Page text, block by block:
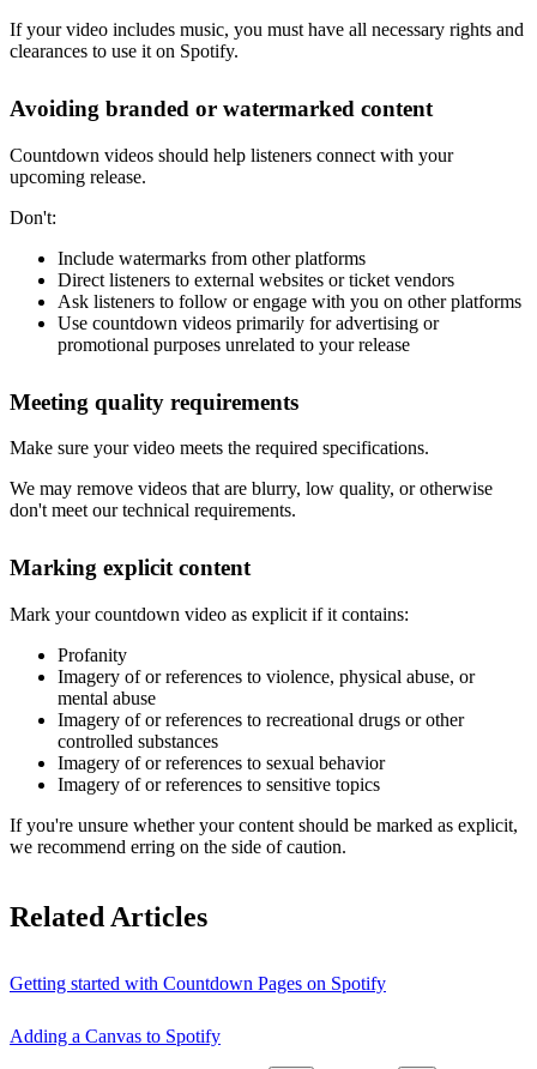
If your video includes music, you must have all necessary rights and
clearances to use it on Spotify.
Avoiding branded or watermarked content
Countdown videos should help listeners connect with your
upcoming release.
Don't:
Include watermarks from other platforms
Direct listeners to external websites or ticket vendors
Ask listeners to follow or engage with you on other platforms
Use countdown videos primarily for advertising or
promotional purposes unrelated to your release
Meeting quality requirements
Make sure your video meets the required specifications.
We may remove videos that are blurry, low quality, or otherwise
don't meet our technical requirements.
Marking explicit content
Mark your countdown video as explicit if it contains:
Profanity
Imagery of or references to violence, physical abuse, or
mental abuse
Imagery of or references to recreational drugs or other
controlled substances
Imagery of or references to sexual behavior
Imagery of or references to sensitive topics
If you're unsure whether your content should be marked as explicit,
we recommend erring on the side of caution.
Related Articles
Getting started with Countdown Pages on Spotify
Adding a Canvas to Spotify